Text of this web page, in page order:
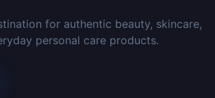
for authentic beauty, skincare,
personal care products.